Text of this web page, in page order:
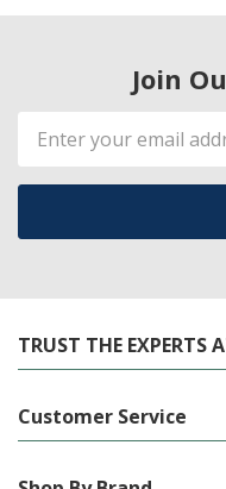
Join
Email
Address
TRUST THE EXPERTS
Customer Service